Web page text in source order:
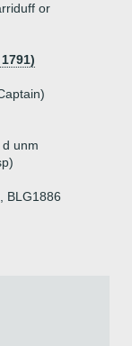
or
unm
BLG1886